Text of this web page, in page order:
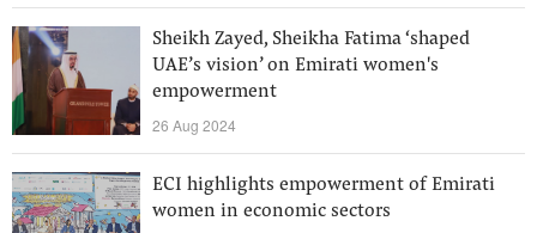
Sheikh Zayed, Sheikha Fatima ‘shaped
UAE’s vision’ on Emirati women's
empowerment
26 Aug 2024
ECI highlights empowerment of Emirati
women in economic sectors